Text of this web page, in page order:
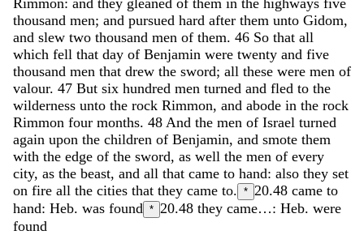
thousand men; and pursued hard after them unto Gidom,
and slew two thousand men of them. 46 So that all
which fell that day of Benjamin were twenty and five
thousand men that drew the sword; all these were men of
valour. 47 But six hundred men turned and fled to the
wilderness unto the rock Rimmon, and abode in the rock
Rimmon four months. 48 And the men of Israel turned
again upon the children of Benjamin, and smote them
with the edge of the sword, as well the men of every
city, as the beast, and all that came to hand: also they set
on fire all the cities that they came to. * 20.48 came to
hand: Heb. was found * 20.48 they came…: Heb. were
found